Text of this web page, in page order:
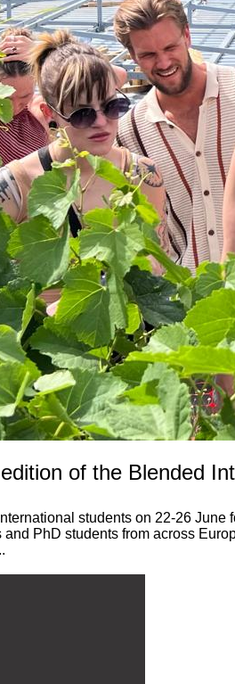
of the Blended
students on 22-26
PhD students from across